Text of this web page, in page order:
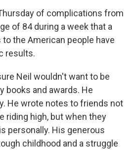
of complications from
of 84 during a week that a
to the American people have
results.
Neil wouldn't want to be
books and awards. He
He wrote notes to friends not
riding high, but when they
personally. His generous
childhood and a struggle